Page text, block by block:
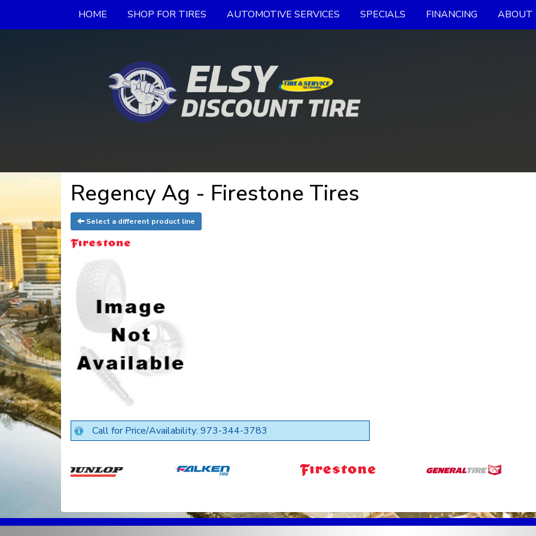
HOME SHOP FOR TIRES AUTOMOTIVE SERVICES SPECIALS FINANCING ABOUT
Regency Ag - Firestone Tires
Select a different product line
Call for Price/Availability: 973-344-3783